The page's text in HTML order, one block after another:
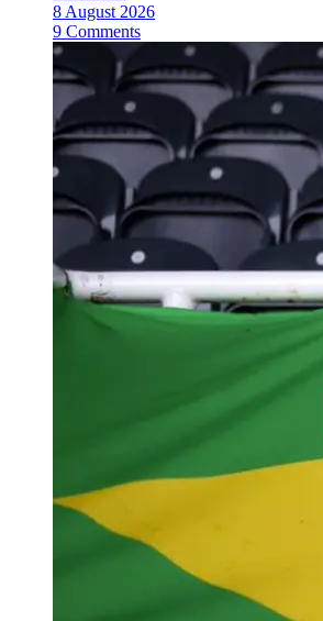
8 August 2026
9 Comments